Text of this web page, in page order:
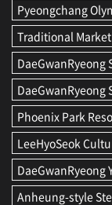
Pyeongchang
Traditional Market
DaeGwanRyeong
DaeGwanRyeong
Phoenix Park
LeeHyoSeok
DaeGwanRyeong
Anheung-style